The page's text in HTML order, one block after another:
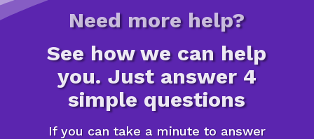
Need more help?
See how we can help
you. Just answer 4
simple questions
If you can take a minute to answer